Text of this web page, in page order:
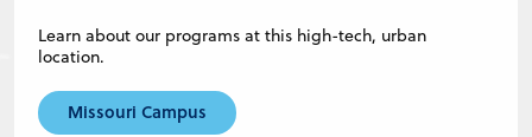
Learn about our programs at this high-tech, urban
location.
Missouri Campus